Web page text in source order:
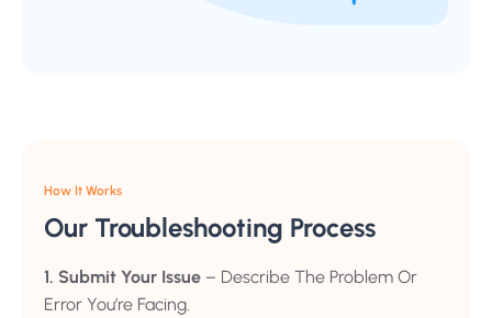
How It Works
Our Troubleshooting Process
1. Submit Your Issue – Describe The Problem Or
Error You’re Facing.